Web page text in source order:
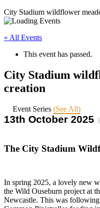
City Stadium wildflower
« All Events
This event has passed.
City Stadium
creation
Event Series (See All)
13th October 2025
The City Stadium
In spring 2025, a lovely new
the Wild Ouseburn project at
Newcastle. This was